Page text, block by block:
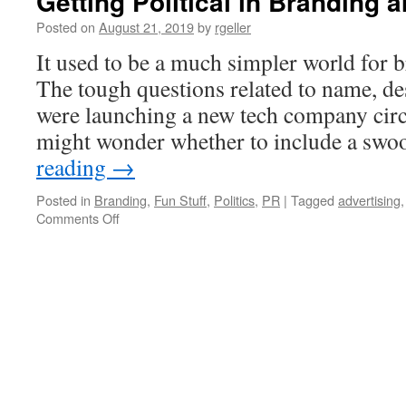
Posted on August 21, 2019by rgeller
It used to be a much simpler world for
The tough questions related to name,
were launching a new tech company
might wonder whether to include a
reading →
Posted in Branding, Fun Stuff, Politics, PR | Tagged advertising
Comments Offon